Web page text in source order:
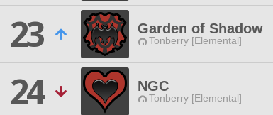
23
Garden of Shadow
Tonberry [Elemental]
24
NGC
Tonberry [Elemental]